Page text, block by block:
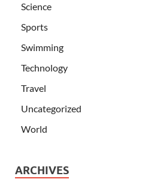
Science
Sports
Swimming
Technology
Travel
Uncategorized
World
ARCHIVES